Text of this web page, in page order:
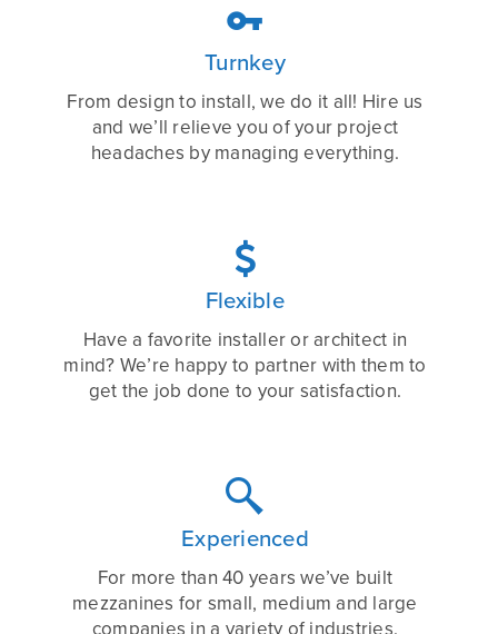

Turnkey
From design to install, we do it all! Hire us
and we’ll relieve you of your project
headaches by managing everything.

Flexible
Have a favorite installer or architect in
mind? We’re happy to partner with them to
get the job done to your satisfaction.

Experienced
For more than 40 years we’ve built
mezzanines for small, medium and large